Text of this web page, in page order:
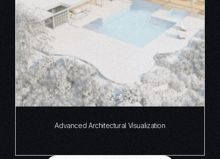
Advanced Architectural Visualization